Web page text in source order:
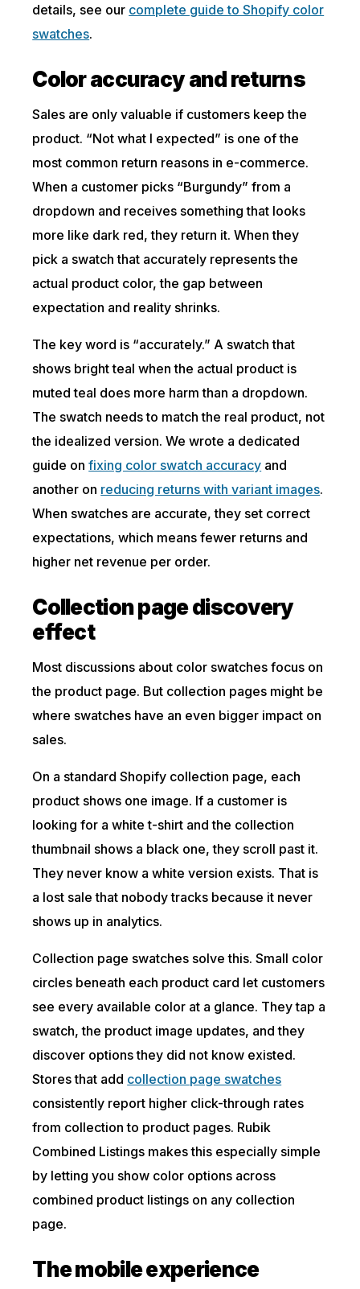
details, see our complete guide to Shopify color
swatches.
Color accuracy and returns
Sales are only valuable if customers keep the
product. “Not what I expected” is one of the
most common return reasons in e-commerce.
When a customer picks “Burgundy” from a
dropdown and receives something that looks
more like dark red, they return it. When they
pick a swatch that accurately represents the
actual product color, the gap between
expectation and reality shrinks.
The key word is “accurately.” A swatch that
shows bright teal when the actual product is
muted teal does more harm than a dropdown.
The swatch needs to match the real product, not
the idealized version. We wrote a dedicated
guide onfixing color swatch accuracy and
another on reducing returns with variant images.
When swatches are accurate, they set correct
expectations, which means fewer returns and
higher net revenue per order.
Collection page discovery
effect
Most discussions about color swatches focus on
the product page. But collection pages might be
where swatches have an even bigger impact on
sales.
On a standard Shopify collection page, each
product shows one image. If a customer is
looking for a white t-shirt and the collection
thumbnail shows a black one, they scroll past it.
They never know a white version exists. That is
a lost sale that nobody tracks because it never
shows up in analytics.
Collection page swatches solve this. Small color
circles beneath each product card let customers
see every available color at a glance. They tap a
swatch, the product image updates, and they
discover options they did not know existed.
Stores that add collection page swatches
consistently report higher click-through rates
from collection to product pages. Rubik
Combined Listings makes this especially simple
by letting you show color options across
combined product listings on any collection
page.
The mobile experience